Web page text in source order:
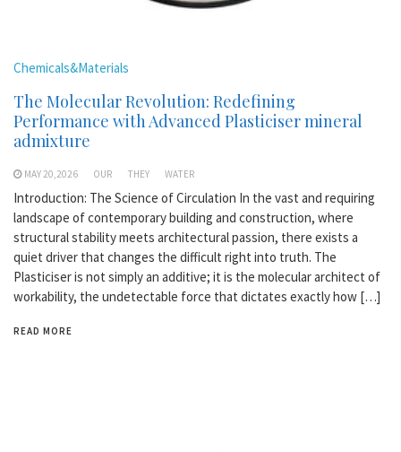
Chemicals&Materials
The Molecular Revolution: Redefining
Performance with Advanced Plasticiser mineral
admixture
MAY 20,2026 OUR THEY WATER
Introduction: The Science of Circulation In the vast and requiring
landscape of contemporary building and construction, where
structural stability meets architectural passion, there exists a
quiet driver that changes the difficult right into truth. The
Plasticiser is not simply an additive; it is the molecular architect of
workability, the undetectable force that dictates exactly how […]
READ MORE